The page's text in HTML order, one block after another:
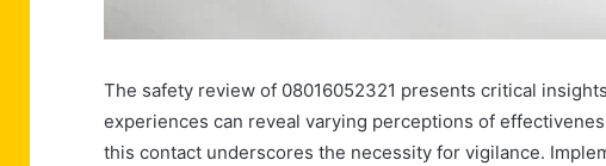
The safety review of 08016052321 presents critical
experiences can reveal varying perceptions of
this contact underscores the necessity for vigilance.